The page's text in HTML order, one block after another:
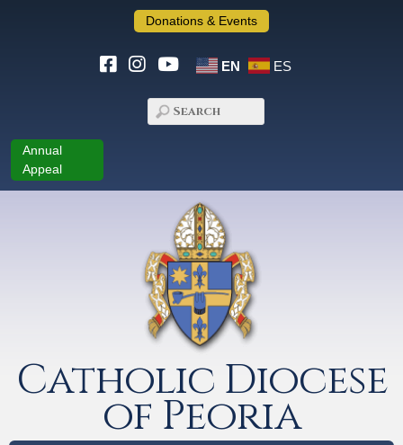
Donations & Events
EN ES
Annual
Appeal
Catholic Diocese
of Peoria